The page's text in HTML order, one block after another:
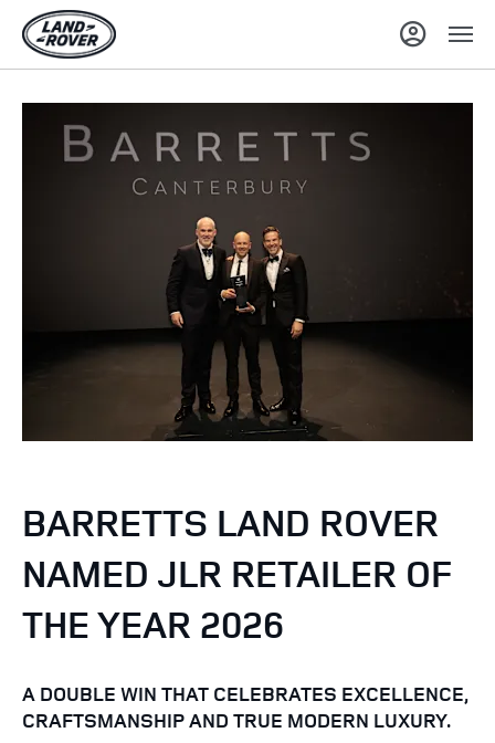
BARRETTS LAND ROVER
NAMED JLR RETAILER OF
THE YEAR 2026
​A DOUBLE WIN THAT CELEBRATES EXCELLENCE,
CRAFTSMANSHIP AND TRUE MODERN LUXURY.